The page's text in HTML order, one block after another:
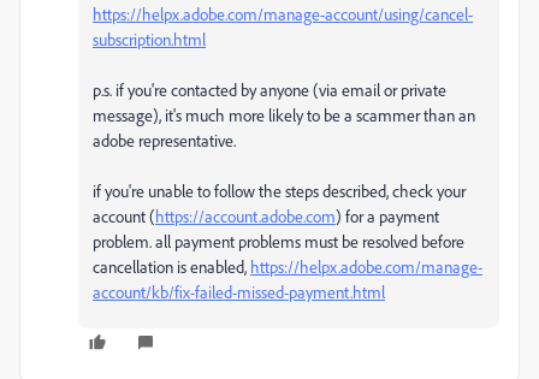
https://helpx.adobe.com/manage-account/using/cancel-
subscription.html
p.s. if you're contacted by anyone (via email or private
message), it's much more likely to be a scammer than an
adobe representative.
if you're unable to follow the steps described, check your
account (https://account.adobe.com) for a payment
problem. all payment problems must be resolved before
cancellation is enabled, https://helpx.adobe.com/manage-
account/kb/fix-failed-missed-payment.html